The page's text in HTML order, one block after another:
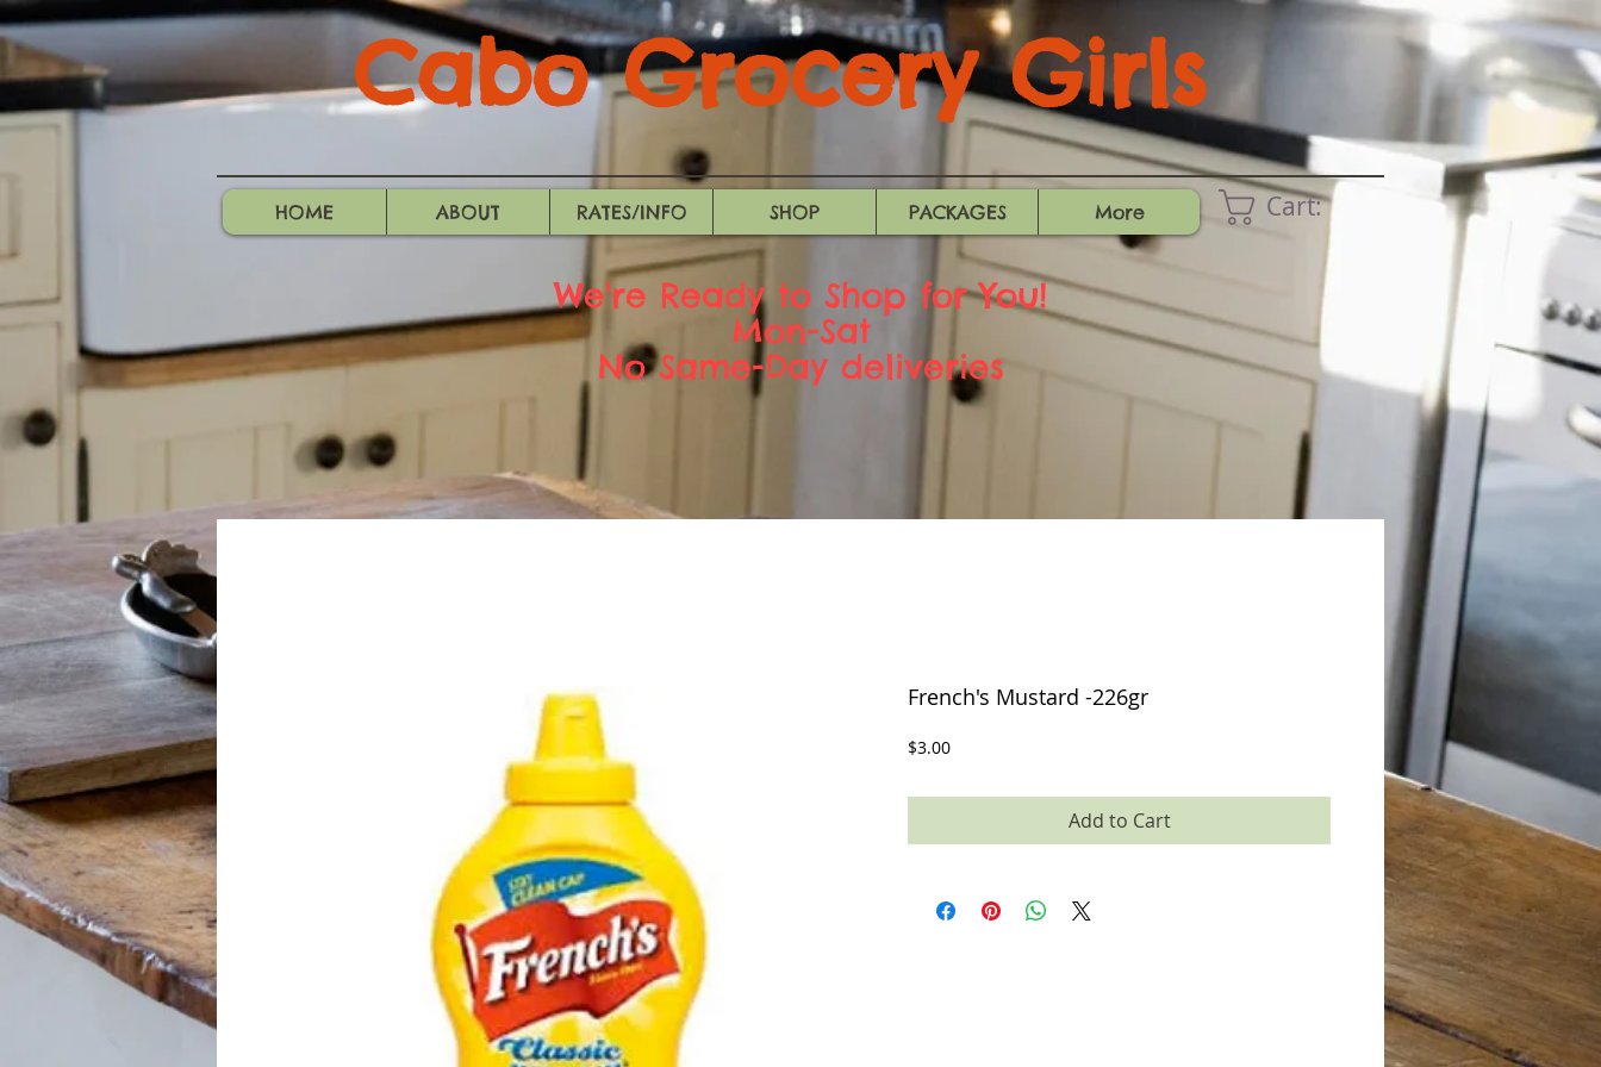
Cabo Grocery Girls
HOME ABOUT RATES/INFO SHOP PACKAGES More Cart:
We're Ready to Shop for You!
Mon-Sat
No Same-Day deliveries
French's Mustard -226gr
$3.00Price
Add to Cart